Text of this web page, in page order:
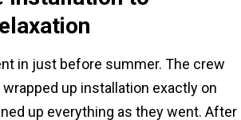
in just before summer. The crew
up installation exactly on
up everything as they went. After